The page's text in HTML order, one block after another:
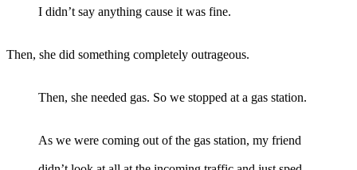
I didn’t say anything cause it was fine.
Then, she did something completely outrageous.
Then, she needed gas. So we stopped at a gas station.
As we were coming out of the gas station, my friend